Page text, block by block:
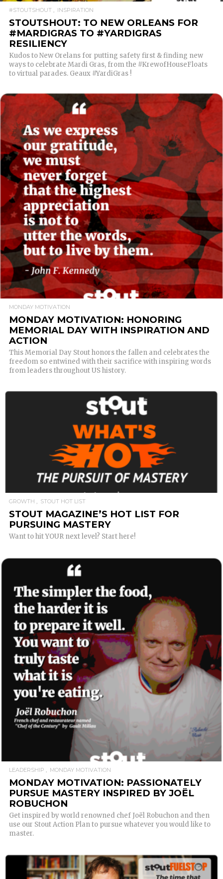
#STOUTSHOUT INSPIRATION
STOUTSHOUT: TO NEW ORLEANS FOR
#MARDIGRAS TO #YARDIGRAS
RESILIENCY
Kudos to New Orelans for putting safety first & finding new
ways to celebrate Mardi Gras, from the #KrewofHouseFloats
to virtual parades. Geaux #YardiGras !
READ MORE
MONDAY MOTIVATION
MONDAY MOTIVATION: HONORING
MEMORIAL DAY WITH INSPIRATION AND
ACTION
This Memorial Day Stout honors the fallen and celebrates the
freedom so entwined with their sacrifice with inspiring words
from leaders throughout US history.
READ MORE
GROWTH STOUT HOT LIST
STOUT MAGAZINE’S HOT LIST FOR
PURSUING MASTERY
Want to hit YOUR next level? Start here!
READ MORE
LEADERSHIP MONDAY MOTIVATION
MONDAY MOTIVATION: PASSIONATELY
PURSUE MASTERY INSPIRED BY JOËL
ROBUCHON
Get inspired by world renowned chef Joël Robuchon and then
use our Stout Action Plan to pursue whatever you would like to
master.